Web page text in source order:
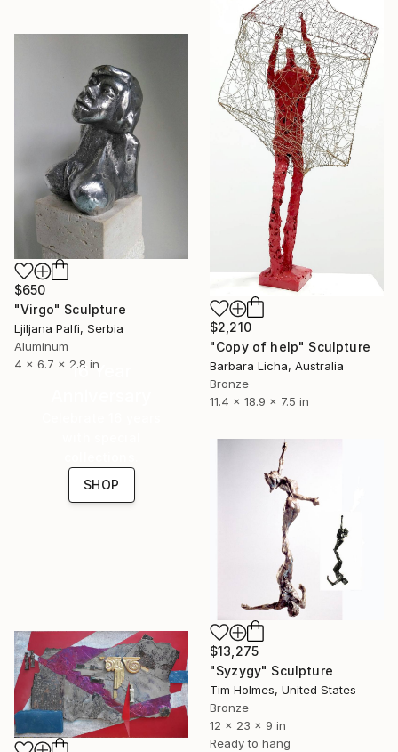
$2,210
"Copy of help" Sculpture
Barbara Licha, Australia
Bronze
11.4 x 18.9 x 7.5 in
$650
"Virgo" Sculpture
Ljiljana Palfi, Serbia
Aluminum
4 x 6.7 x 2.8 in
16 Year
SHOP
$13,275
"Syzygy" Sculpture
Tim Holmes, United States
Bronze
12 x 23 x 9 in
Ready to hang